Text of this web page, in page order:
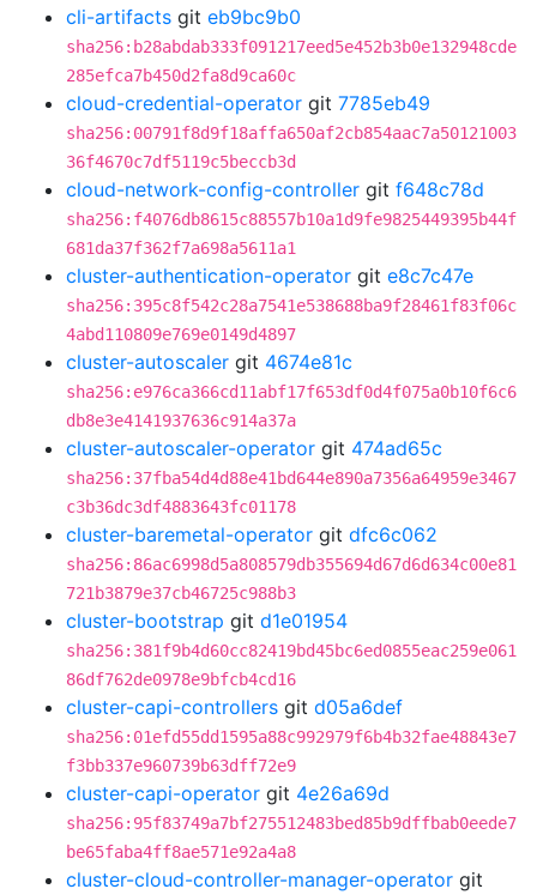
cli-artifacts git eb9bc9b0
sha256:b28abdab333f091217eed5e452b3b0e132948cde
285efca7b450d2fa8d9ca60c
cloud-credential-operator git 7785eb49
sha256:00791f8d9f18affa650af2cb854aac7a50121003
36f4670c7df5119c5beccb3d
cloud-network-config-controller git f648c78d
sha256:f4076db8615c88557b10a1d9fe9825449395b44f
681da37f362f7a698a5611a1
cluster-authentication-operator git e8c7c47e
sha256:395c8f542c28a7541e538688ba9f28461f83f06c
4abd110809e769e0149d4897
cluster-autoscaler git 4674e81c
sha256:e976ca366cd11abf17f653df0d4f075a0b10f6c6
db8e3e4141937636c914a37a
cluster-autoscaler-operator git 474ad65c
sha256:37fba54d4d88e41bd644e890a7356a64959e3467
c3b36dc3df4883643fc01178
cluster-baremetal-operator git dfc6c062
sha256:86ac6998d5a808579db355694d67d6d634c00e81
721b3879e37cb46725c988b3
cluster-bootstrap git d1e01954
sha256:381f9b4d60cc82419bd45bc6ed0855eac259e061
86df762de0978e9bfcb4cd16
cluster-capi-controllers git d05a6def
sha256:01efd55dd1595a88c992979f6b4b32fae48843e7
f3bb337e960739b63dff72e9
cluster-capi-operator git 4e26a69d
sha256:95f83749a7bf275512483bed85b9dffbab0eede7
be65faba4ff8ae571e92a4a8
cluster-cloud-controller-manager-operator git